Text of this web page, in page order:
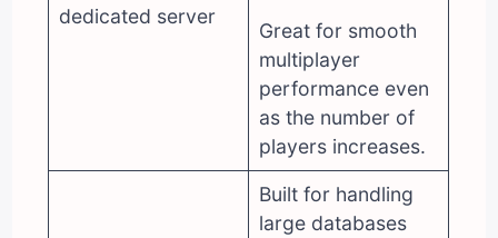
dedicated server
Great for smooth
multiplayer
performance even
as the number of
players increases.
Built for handling
large databases